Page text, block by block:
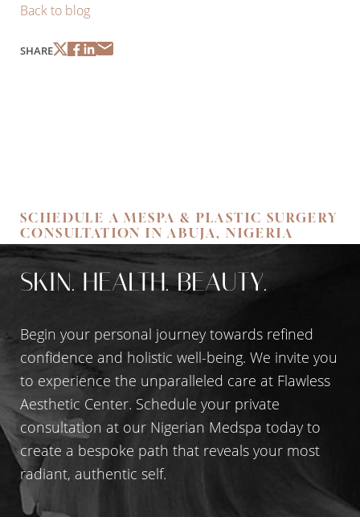
Back to blog
SHARE
SCHEDULE A MESPA & PLASTIC SURGERY
CONSULTATION IN ABUJA, NIGERIA
SKIN. HEALTH. BEAUTY.
Begin your personal journey towards refined
confidence and holistic well-being. We invite you
to experience the unparalleled care at Flawless
Aesthetic Center. Schedule your private
consultation at our Nigerian Medspa today to
create a bespoke path that reveals your most
radiant, authentic self.